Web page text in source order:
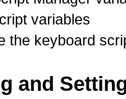
variables
the keyboard
and